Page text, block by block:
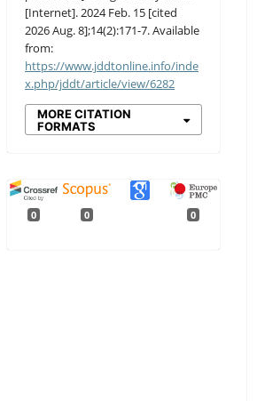
[Internet]. 2024 Feb. 15 [cited
2026 Aug. 8];14(2):171-7. Available
from:
https://www.jddtonline.info/inde
x.php/jddt/article/view/6282
MORE CITATION
FORMATS
0 0 0